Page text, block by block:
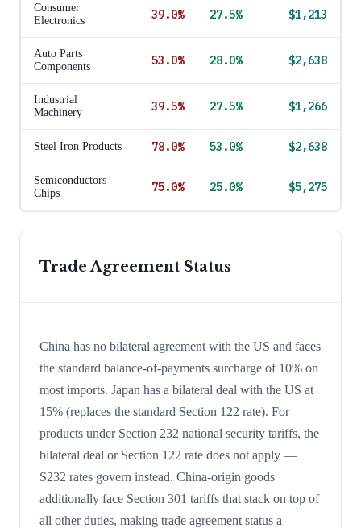
Consumer
Electronics
39.0% 27.5% $1,213
Auto Parts
Components
53.0% 28.0% $2,638
Industrial
Machinery
39.5% 27.5% $1,266
Steel Iron Products 78.0% 53.0% $2,638
Semiconductors
Chips
75.0% 25.0% $5,275
Trade Agreement Status
China has no bilateral agreement with the US and faces
the standard balance-of-payments surcharge of 10% on
most imports. Japan has a bilateral deal with the US at
15% (replaces the standard Section 122 rate). For
products under Section 232 national security tariffs, the
bilateral deal or Section 122 rate does not apply —
S232 rates govern instead. China-origin goods
additionally face Section 301 tariffs that stack on top of
all other duties, making trade agreement status a